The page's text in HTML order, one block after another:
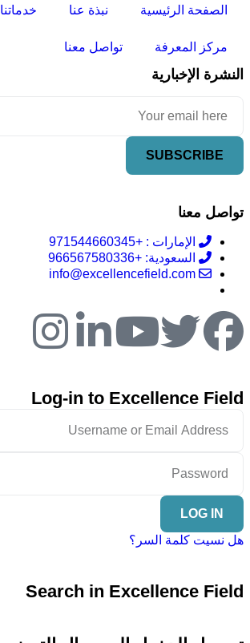
الصفحة الرئيسية نبذة عنا خدماتنا
مركز المعرفة تواصل معنا
النشرة الإخبارية
تواصل معنا
الإمارات : +971544660345
السعودية: +966567580336
info@excellencefield.com
Log-in to Excellence Field
LOG IN
هل نسيت كلمة السر؟
Search in Excellence Field